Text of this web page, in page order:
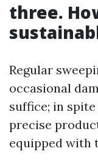
three.
Regular
occasional
suffice; in
precise
equipped with